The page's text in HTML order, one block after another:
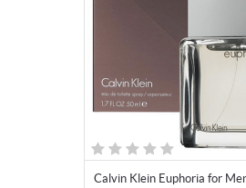
Calvin Klein Euphoria for